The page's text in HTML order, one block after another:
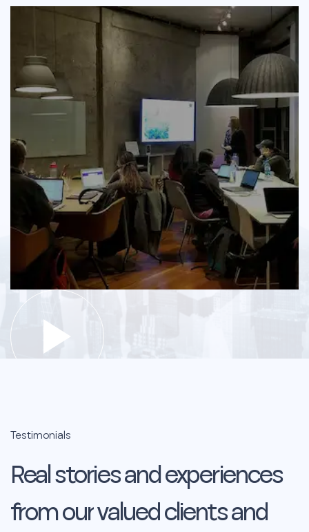
Testimonials
Realstoriesandexperiences
fromourvaluedclientsand